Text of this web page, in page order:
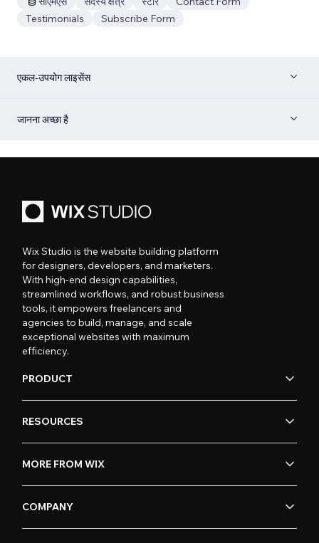
Testimonials
Subscribe Form
एकल-उपयोग लाइसेंस
जानना अच्छा है
Wix Studio is the website building platform
for designers, developers, and marketers.
With high-end design capabilities,
streamlined workflows, and robust business
tools, it empowers freelancers and
agencies to build, manage, and scale
exceptional websites with maximum
efficiency.
PRODUCT
RESOURCES
MORE FROM WIX
COMPANY